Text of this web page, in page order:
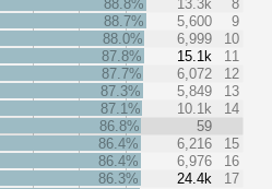
88.8%
13.3k
8
88.7%
5,600
9
88.0%
6,999
10
87.8%
15.1k
11
87.7%
6,072
12
87.3%
5,849
13
87.1%
10.1k
14
86.8%
59
86.4%
6,216
15
86.4%
6,976
16
86.3%
24.4k
17